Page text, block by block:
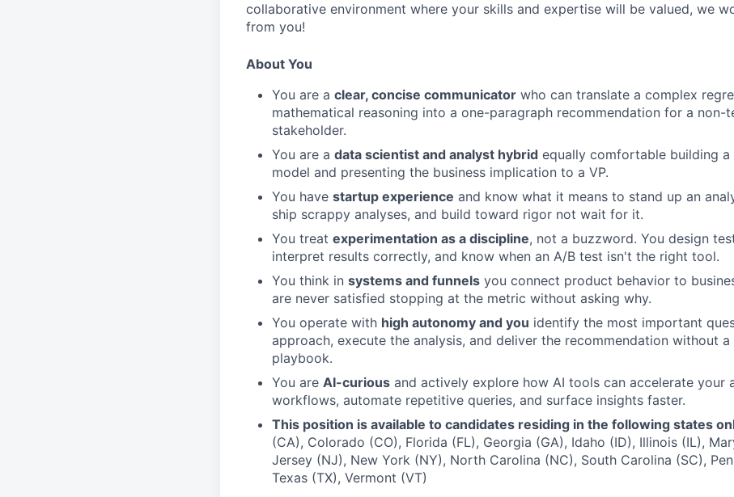
collaborative environment where your skills and expertise will be valued, we
from you!
About You
You are a clear, concise communicator who can translate a complex
mathematical reasoning into a one-paragraph recommendation for a non-
stakeholder.
You are a data scientist and analyst hybrid equally comfortable building a
model and presenting the business implication to a VP.
You have startup experience and know what it means to stand up an
ship scrappy analyses, and build toward rigor not wait for it.
You treat experimentation as a discipline, not a buzzword. You design
interpret results correctly, and know when an A/B test isn't the right tool.
You think in systems and funnels you connect product behavior to
are never satisfied stopping at the metric without asking why.
You operate with high autonomy and you identify the most important
approach, execute the analysis, and deliver the recommendation without a
playbook.
You are AI-curious and actively explore how AI tools can accelerate your
workflows, automate repetitive queries, and surface insights faster.
This position is available to candidates residing in the following states
(CA), Colorado (CO), Florida (FL), Georgia (GA), Idaho (ID), Illinois (IL),
Jersey (NJ), New York (NY), North Carolina (NC), South Carolina (SC),
Texas (TX), Vermont (VT)